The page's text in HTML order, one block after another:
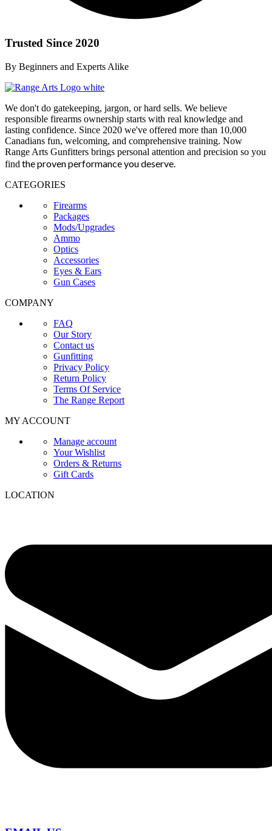
Trusted Since 2020
By Beginners and Experts Alike
We don't do gatekeeping, jargon, or hard sells. We believe
responsible firearms ownership starts with real knowledge and
lasting confidence. Since 2020 we've offered more than 10,000
Canadians fun, welcoming, and comprehensive training. Now
Range Arts Gunfitters brings personal attention and precision so you
find the proven performance you deserve.
CATEGORIES
Firearms
Packages
Mods/Upgrades
Ammo
Optics
Accessories
Eyes & Ears
Gun Cases
COMPANY
FAQ
Our Story
Contact us
Gunfitting
Privacy Policy
Return Policy
Terms Of Service
The Range Report
MY ACCOUNT
Manage account
Your Wishlist
Orders & Returns
Gift Cards
LOCATION